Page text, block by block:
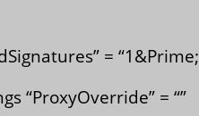
= “1&Prime;
“ProxyOverride” = “”